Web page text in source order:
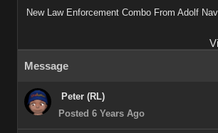
New Law Enforcement Combo From Adolf
Message
Peter (RL)
Posted 6 Years Ago